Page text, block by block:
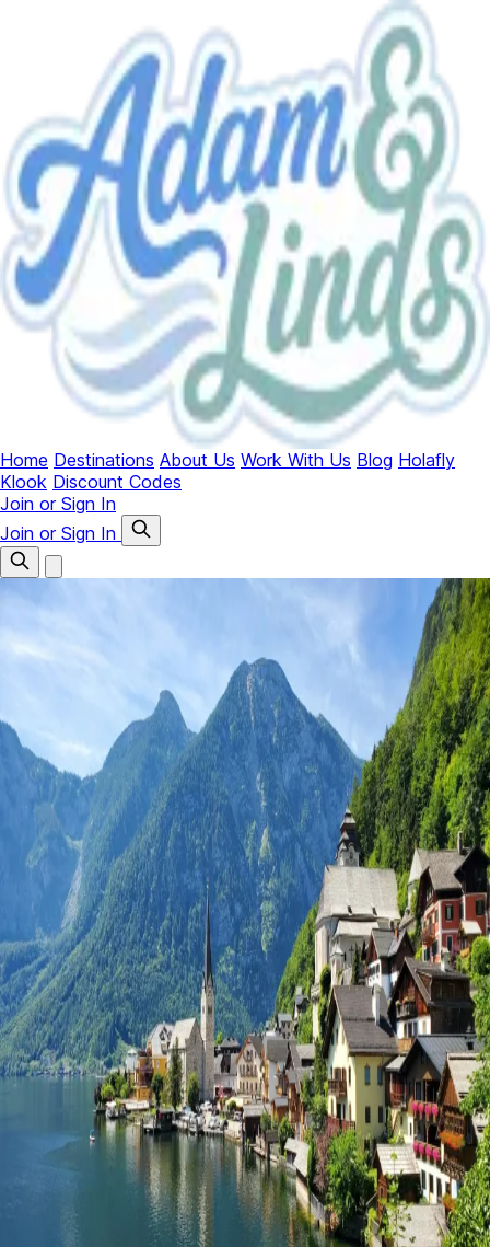
Home Destinations About Us Work With Us Blog Holafly
Klook Discount Codes
Join or Sign In
Join or Sign In